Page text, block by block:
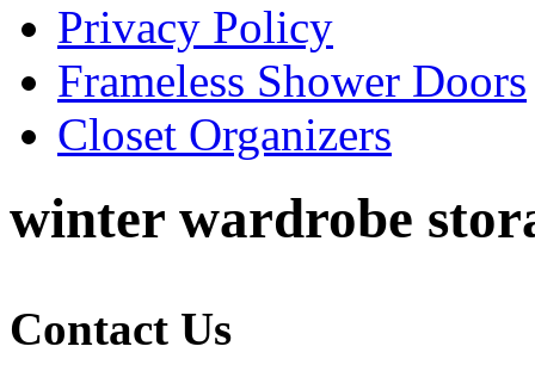
Privacy Policy
Frameless Shower Doors
Closet Organizers
winter wardrobe
Contact Us